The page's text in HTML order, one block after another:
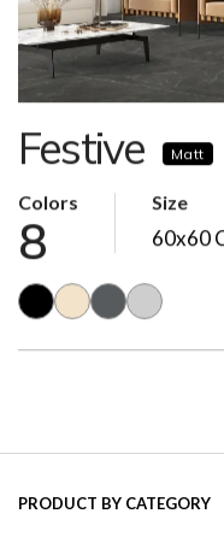
Festive Matt
Colors
8
Size
60x60
PRODUCT BY CATEGORY